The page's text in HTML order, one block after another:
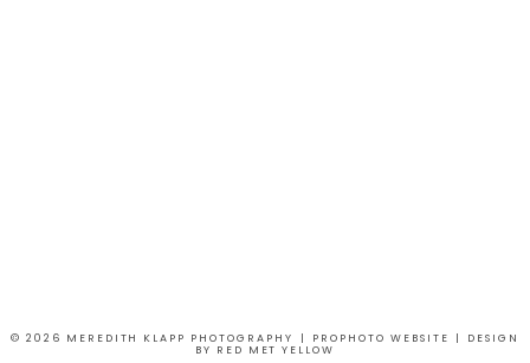
© 2026 MEREDITH KLAPP PHOTOGRAPHY | PROPHOTO WEBSITE |
DESIGN
BY RED MET YELLOW